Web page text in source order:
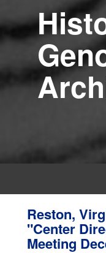
Reston,
"Center
Meeting